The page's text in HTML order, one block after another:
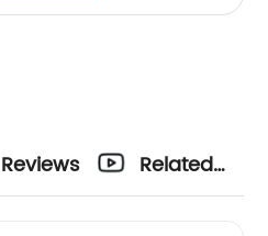
Reviews
Related